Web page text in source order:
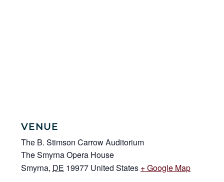
VENUE
The B. Stimson Carrow Auditorium
The Smyrna Opera House
Smyrna, DE 19977 United States + Google Map